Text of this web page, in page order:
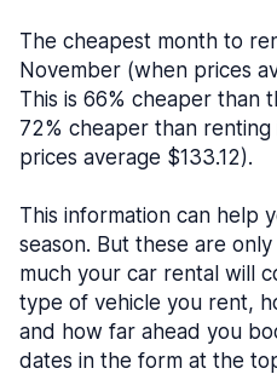
The cheapest month to
November (when prices
This is 66% cheaper than
72% cheaper than
prices average $133.12).
This information can help
season. But these are
much your car rental will
type of vehicle you rent,
and how far ahead you
dates in the form at the